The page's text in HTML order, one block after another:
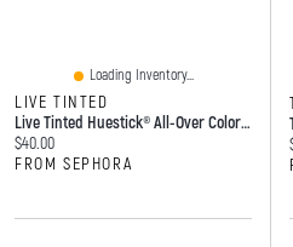
Loading Inventory...
LIVE TINTED
Live Tinted Huestick® All-Over Color Corrector
Current price:
$40.00
FROM SEPHORA